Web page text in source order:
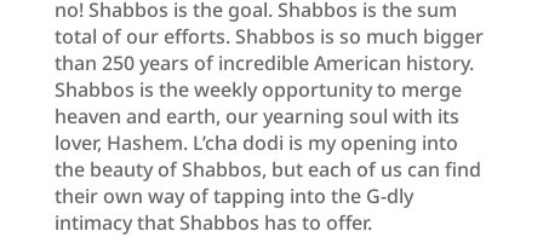
no! Shabbos is the goal. Shabbos is the sum
total of our efforts. Shabbos is so much bigger
than 250 years of incredible American history.
Shabbos is the weekly opportunity to merge
heaven and earth, our yearning soul with its
lover, Hashem. L’cha dodi is my opening into
the beauty of Shabbos, but each of us can find
their own way of tapping into the G-dly
intimacy that Shabbos has to offer.